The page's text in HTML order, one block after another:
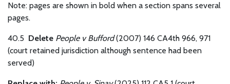
Note: pages are shown in bold when a section spans several
pages.
40.5 Delete People v Bufford(2007) 146 CA4th 966, 971
(court retained jurisdiction although sentence had been
served)